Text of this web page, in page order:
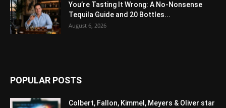
You’re Tasting It Wrong: A No-Nonsense
Tequila Guide and 20 Bottles...
August 6, 2026
POPULAR POSTS
Colbert, Fallon, Kimmel, Meyers & Oliver star